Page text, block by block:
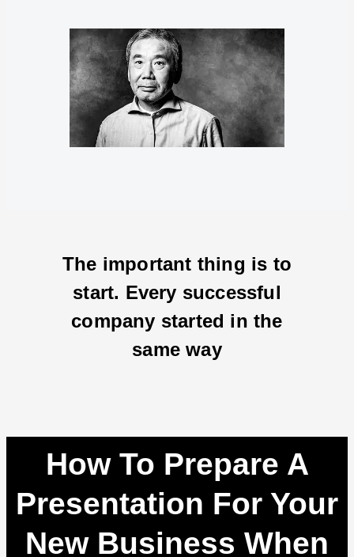
The important thing is to
start. Every successful
company started in the
same way
How To Prepare A
Presentation For Your
New Business When